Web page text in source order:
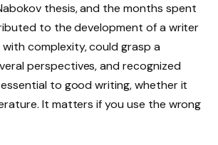
thesis, and the months spent
to the development of a writer
complexity, could grasp a
perspectives, and recognized
to good writing, whether it
It matters if you use the wrong